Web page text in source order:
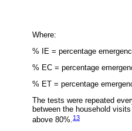
Where:
% IE = percentage
% EC = percentage
% ET = percentage
The tests were repeated
between the household
above 80%.13